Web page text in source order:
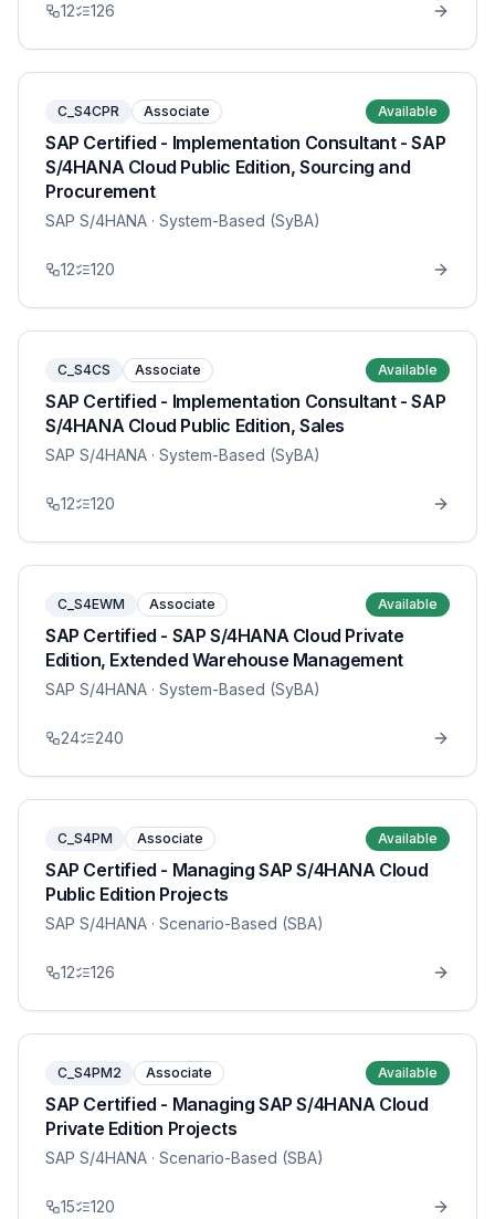
12 126
C_S4CPR Associate Available
SAP Certified - Implementation Consultant - SAP
S/4HANA Cloud Public Edition, Sourcing and
Procurement
SAP S/4HANA · System-Based (SyBA)
12 120
C_S4CS Associate Available
SAP Certified - Implementation Consultant - SAP
S/4HANA Cloud Public Edition, Sales
SAP S/4HANA · System-Based (SyBA)
12 120
C_S4EWM Associate Available
SAP Certified - SAP S/4HANA Cloud Private
Edition, Extended Warehouse Management
SAP S/4HANA · System-Based (SyBA)
24 240
C_S4PM Associate Available
SAP Certified - Managing SAP S/4HANA Cloud
Public Edition Projects
SAP S/4HANA · Scenario-Based (SBA)
12 126
C_S4PM2 Associate Available
SAP Certified - Managing SAP S/4HANA Cloud
Private Edition Projects
SAP S/4HANA · Scenario-Based (SBA)
15 120